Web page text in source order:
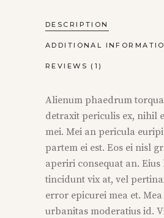
DESCRIPTION
ADDITIONAL
REVIEWS (1)
Alienum phaedrum
detraxit periculis ex, nihil
mei. Mei an pericula
partem ei est. Eos ei nisl
aperiri consequat an. Eius
tincidunt vix at, vel
error epicurei mea et.
urbanitas moderatius id.